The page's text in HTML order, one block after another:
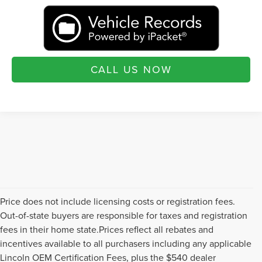
CALL US NOW
Price does not include licensing costs or registration fees.
Out-of-state buyers are responsible for taxes and registration
fees in their home state.Prices reflect all rebates and
incentives available to all purchasers including any applicable
Lincoln OEM Certification Fees, plus the $540 dealer